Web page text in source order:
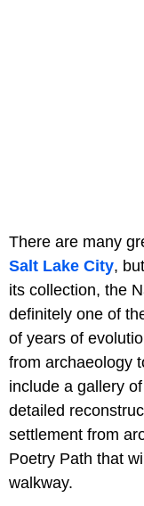
There are many
Salt Lake City,
its collection, the
definitely one of
of years of
from archaeology
include a gallery
detailed
settlement from
Poetry Path that
walkway.